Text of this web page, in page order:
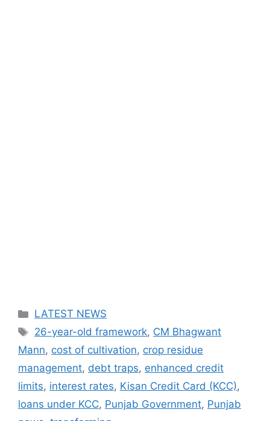
Categories
LATEST NEWS
Tags
26-year-old framework, CM Bhagwant
Mann, cost of cultivation, crop residue
management, debt traps, enhanced credit
limits, interest rates, Kisan Credit Card (KCC),
loans under KCC, Punjab Government, Punjab